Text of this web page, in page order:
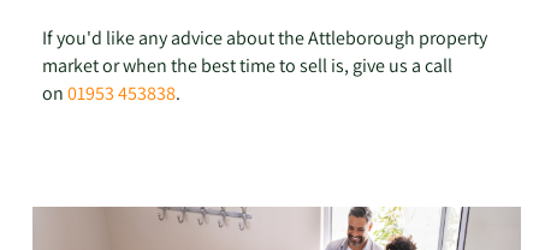
If you'd like any advice about the Attleborough property
market or when the best time to sell is, give us a call
on 01953 453838.